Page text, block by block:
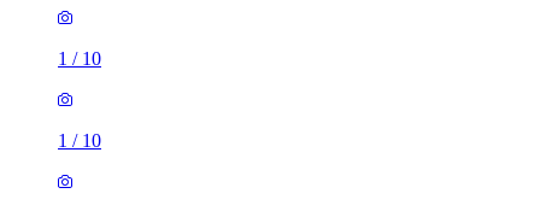
1 / 10
1 / 10